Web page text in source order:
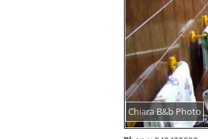
Chiara B&b Photo